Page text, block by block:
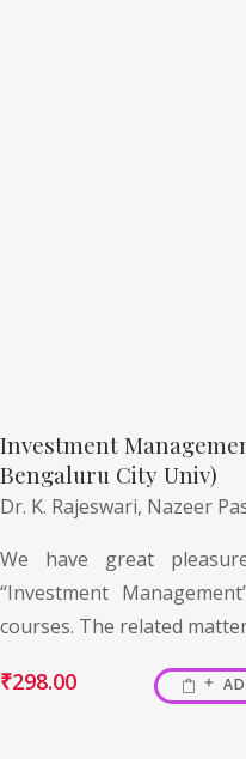
Investment
Bengaluru City Univ)
Dr. K. Rajeswari, Nazeer
We have great
“Investment
courses. The related
₹298.00